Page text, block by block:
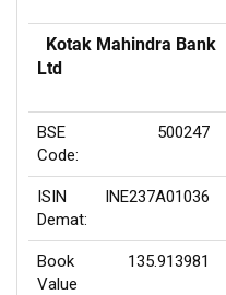
Kotak Mahindra Bank
Ltd
BSE
Code:
500247
ISIN
Demat:
INE237A01036
Book
Value
135.913981